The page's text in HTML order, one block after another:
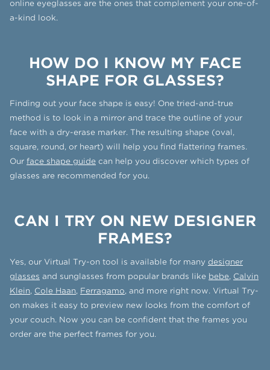
online eyeglasses are the ones that complement your one-of-
a-kind look.
HOW DO I KNOW MY FACE
SHAPE FOR GLASSES?
Finding out your face shape is easy! One tried-and-true
method is to look in a mirror and trace the outline of your
face with a dry-erase marker. The resulting shape (oval,
square, round, or heart) will help you find flattering frames.
Our face shape guide can help you discover which types of
glasses are recommended for you.
CAN I TRY ON NEW DESIGNER
FRAMES?
Yes, our Virtual Try-on tool is available for many designer
glasses and sunglasses from popular brands like bebe, Calvin
Klein, Cole Haan, Ferragamo, and more right now. Virtual Try-
on makes it easy to preview new looks from the comfort of
your couch. Now you can be confident that the frames you
order are the perfect frames for you.